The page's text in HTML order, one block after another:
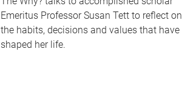
Emeritus Professor Susan Tett to reflect on
the habits, decisions and values that have
shaped her life.